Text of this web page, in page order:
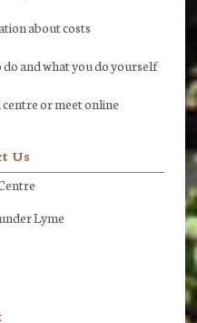
about costs
and what you do yourself
or meet online
Us
Lyme